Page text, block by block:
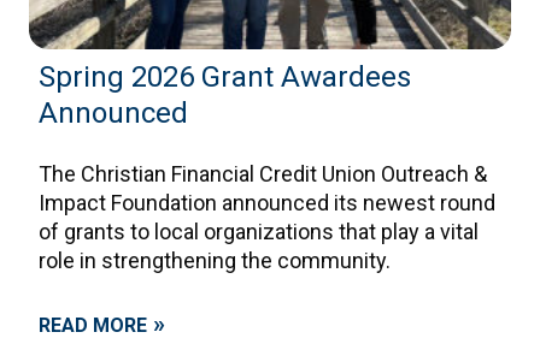
Spring 2026 Grant Awardees
Announced
The Christian Financial Credit Union Outreach &
Impact Foundation announced its newest round
of grants to local organizations that play a vital
role in strengthening the community.
READ MORE »